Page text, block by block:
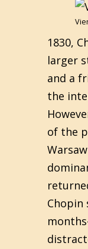
1830,
larger
and a
the
of the
Chopin